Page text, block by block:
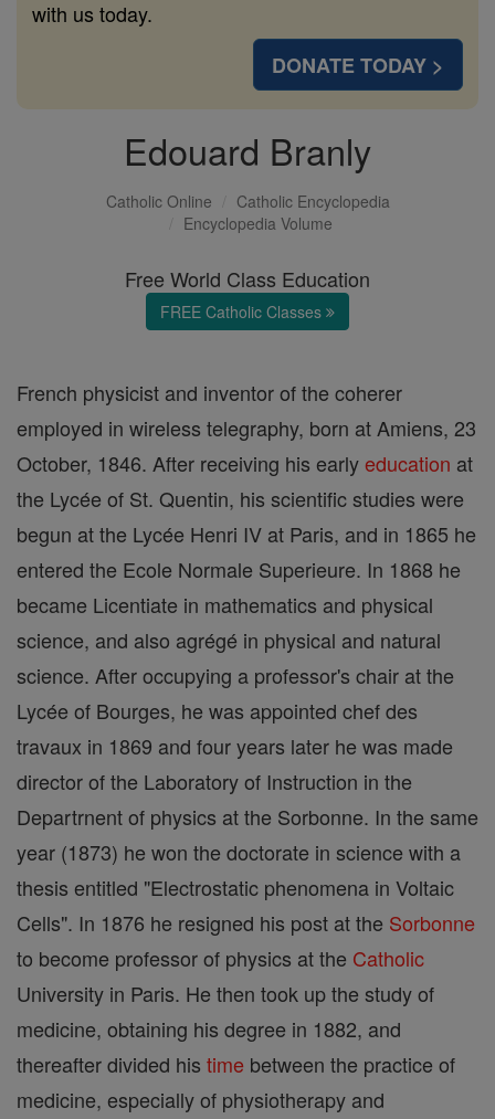
with us today.
DONATE TODAY >
Edouard Branly
Catholic Online
Catholic Encyclopedia
Encyclopedia Volume
Free World Class Education
FREE Catholic Classes
French physicist and inventor of the coherer
employed in wireless telegraphy, born at Amiens, 23
October, 1846. After receiving his earlyeducation at
the Lycée of St. Quentin, his scientific studies were
begun at the Lycée Henri IV at Paris, and in 1865 he
entered the Ecole Normale Superieure. In 1868 he
became Licentiate in mathematics and physical
science, and also agrégé in physical and natural
science. After occupying a professor's chair at the
Lycée of Bourges, he was appointed chef des
travaux in 1869 and four years later he was made
director of the Laboratory of Instruction in the
Departrnent of physics at the Sorbonne. In the same
year (1873) he won the doctorate in science with a
thesis entitled "Electrostatic phenomena in Voltaic
Cells". In 1876 he resigned his post at the Sorbonne
to become professor of physics at the Catholic
University in Paris. He then took up the study of
medicine, obtaining his degree in 1882, and
thereafter divided his time between the practice of
medicine, especially of physiotherapy and